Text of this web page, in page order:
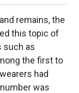
remains, the
this topic of
such as
the first to
had
was